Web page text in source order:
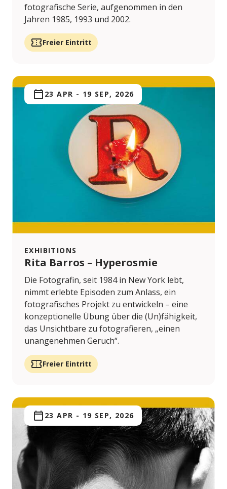
fotografische Serie, aufgenommen in den
Jahren 1985, 1993 und 2002.
Freier Eintritt
EXHIBITIONS
Rita Barros – Hyperosmie
23 APR - 19 SEP, 2026
Die Fotografin, seit 1984 in New York lebt,
nimmt erlebte Episoden zum Anlass, ein
fotografisches Projekt zu entwickeln – eine
konzeptionelle Übung über die (Un)fähigkeit,
das Unsichtbare zu fotografieren, „einen
unangenehmen Geruch“.
Freier Eintritt
23 APR - 19 SEP, 2026